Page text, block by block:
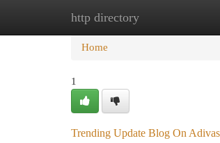
http directory
Home
Home
1
Trending Update Blog On